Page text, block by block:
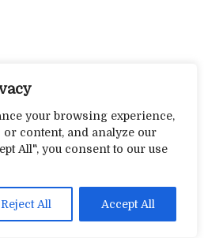
your browsing experience,
content, and analyze our
All", you consent to our use
Reject All Accept All